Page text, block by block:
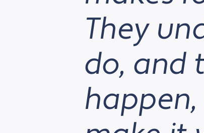
They
do, and